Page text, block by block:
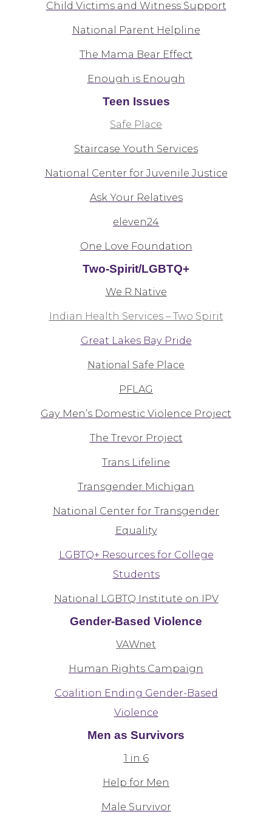
Child Victims and Witness Support
National Parent Helpline
The Mama Bear Effect
Enough is Enough
Teen Issues
Safe Place
Staircase Youth Services
National Center for Juvenile Justice
Ask Your Relatives
eleven24
One Love Foundation
Two-Spirit/LGBTQ+
We R Native
Indian Health Services – Two Spirit
Great Lakes Bay Pride
National Safe Place
PFLAG
Gay Men’s Domestic Violence Project
The Trevor Project
Trans Lifeline
Transgender Michigan
National Center for Transgender
Equality
LGBTQ+ Resources for College
Students
National LGBTQ Institute on IPV
Gender-Based Violence
VAWnet
Human Rights Campaign
Coalition Ending Gender-Based
Violence
Men as Survivors
1 in 6
Help for Men
Male Survivor